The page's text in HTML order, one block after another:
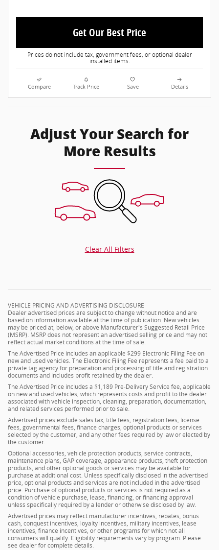
Get Our Best Price
Prices do not include tax, government fees, or optional dealer
installed items.
Compare Track Price Save Details
Adjust Your Search for
More Results
Clear All Filters
VEHICLE PRICING AND ADVERTISING DISCLOSURE
Dealer advertised prices are subject to change without notice and are
based on information available at the time of publication. New vehicles
may be priced at, below, or above Manufacturer's Suggested Retail Price
(MSRP). MSRP does not represent an advertised selling price and may not
reflect actual market conditions at the time of sale.
The Advertised Price includes an applicable $299 Electronic Filing Fee on
new and used vehicles. The Electronic Filing Fee represents a fee paid to a
private tag agency for preparation and processing of title and registration
documents and includes profit retained by the dealer.
The Advertised Price includes a $1,189 Pre-Delivery Service fee, applicable
on new and used vehicles, which represents costs and profit to the dealer
associated with vehicle inspection, cleaning, preparation, documentation,
and related services performed prior to sale.
Advertised prices exclude sales tax, title fees, registration fees, license
fees, governmental fees, finance charges, optional products or services
selected by the customer, and any other fees required by law or elected by
the customer.
Optional accessories, vehicle protection products, service contracts,
maintenance plans, GAP coverage, appearance products, theft protection
products, and other optional goods or services may be available for
purchase at additional cost. Unless specifically disclosed in the advertised
price, optional products and services are not included in the advertised
price. Purchase of optional products or services is not required as a
condition of vehicle purchase, lease, financing, or financing approval
unless specifically required by a lender or otherwise disclosed by law.
Advertised prices may reflect manufacturer incentives, rebates, bonus
cash, conquest incentives, loyalty incentives, military incentives, lease
incentives, finance incentives, or other programs for which not all
consumers will qualify. Eligibility requirements vary by program. Please
see dealer for complete details.